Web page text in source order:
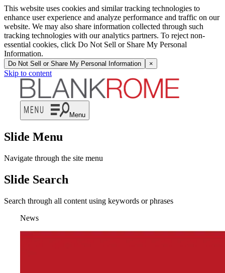
This website uses cookies and similar tracking technologies to
enhance user experience and analyze performance and traffic on our
website. We may also share information collected through such
tracking technologies with our analytics partners. To reject non-
essential cookies, click Do Not Sell or Share My Personal
Information.
Do Not Sell or Share My Personal Information ×
Skip to content
Menu
Slide Menu
Navigate through the site menu
Slide Search
Search through all content using keywords or phrases
News